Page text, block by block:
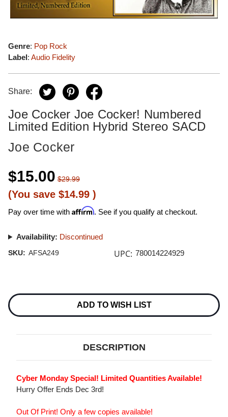
Genre: Pop Rock
Label: Audio Fidelity
Share:
Joe Cocker Joe Cocker! Numbered
Limited Edition Hybrid Stereo SACD
Joe Cocker
$15.00 $29.99
(You save $14.99 )
Pay over time with Affirm. See if you qualify at checkout.
Availability: Discontinued
SKU: AFSA249 UPC: 780014224929
Stock:
ADD TO WISH LIST
DESCRIPTION
Cyber Monday Special! Limited Quantities Available!
Hurry Offer Ends Dec 3rd!
Out Of Print! Only a few copies available!